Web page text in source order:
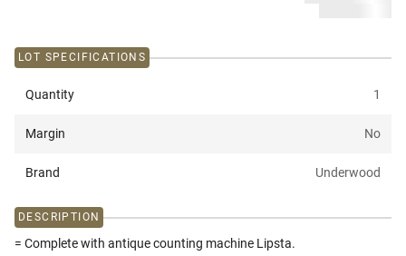
LOT SPECIFICATIONS
Quantity 1
Margin No
Brand Underwood
DESCRIPTION
= Complete with antique counting machine Lipsta.